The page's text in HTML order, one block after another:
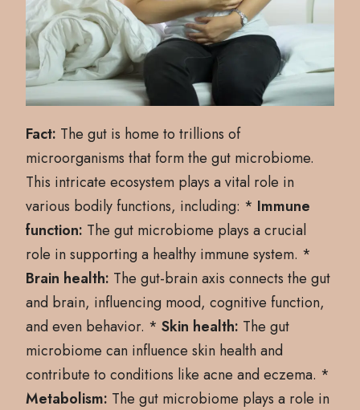
Fact: The gut is home to trillions of
microorganisms that form the gut microbiome.
This intricate ecosystem plays a vital role in
various bodily functions, including: * Immune
function: The gut microbiome plays a crucial
role in supporting a healthy immune system. *
Brain health: The gut-brain axis connects the gut
and brain, influencing mood, cognitive function,
and even behavior. *Skin health: The gut
microbiome can influence skin health and
contribute to conditions like acne and eczema. *
Metabolism: The gut microbiome plays a role in